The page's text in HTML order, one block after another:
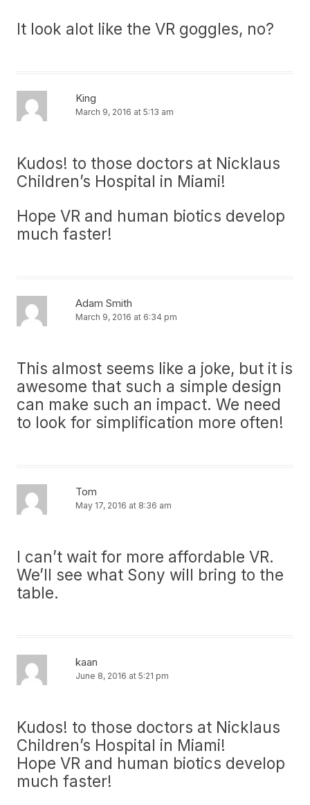
It look alot like the VR goggles, no?
King
March 9, 2016 at 5:13 am
Kudos! to those doctors at Nicklaus
Children’s Hospital in Miami!
Hope VR and human biotics develop
much faster!
Adam Smith
March 9, 2016 at 6:34 pm
This almost seems like a joke, but it is
awesome that such a simple design
can make such an impact. We need
to look for simplification more often!
Tom
May 17, 2016 at 8:36 am
I can’t wait for more affordable VR.
We’ll see what Sony will bring to the
table.
kaan
June 8, 2016 at 5:21 pm
Kudos! to those doctors at Nicklaus
Children’s Hospital in Miami!
Hope VR and human biotics develop
much faster!